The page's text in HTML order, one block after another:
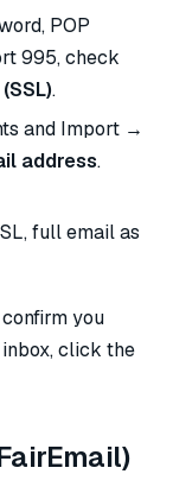
POP
995, check
.
and Import →
address.
full email as
you
click the